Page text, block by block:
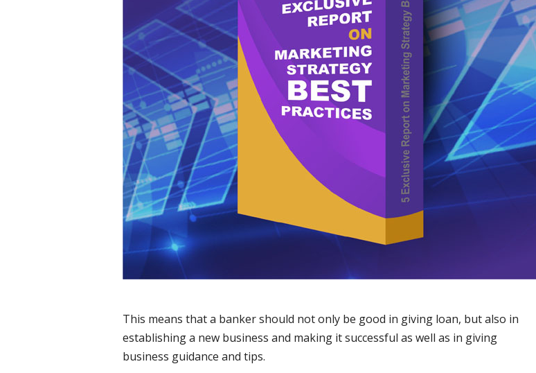
This means that a banker should not only be good in giving loan, but also in
establishing a new business and making it successful as well as in giving
business guidance and tips.